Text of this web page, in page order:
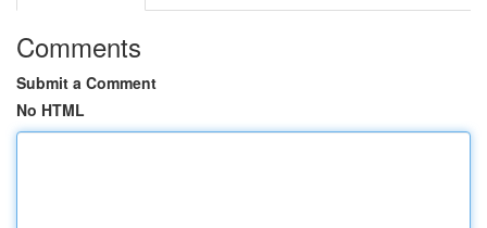
Comments
Submit a Comment
No HTML